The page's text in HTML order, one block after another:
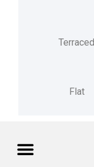
Terraced
Flat